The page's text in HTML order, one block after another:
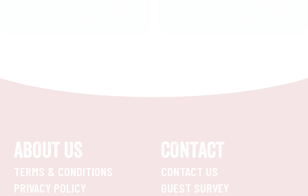
ABOUT US
TERMS & CONDITIONS
PRIVACY POLICY
CONTACT
CONTACT US
GUEST SURVEY